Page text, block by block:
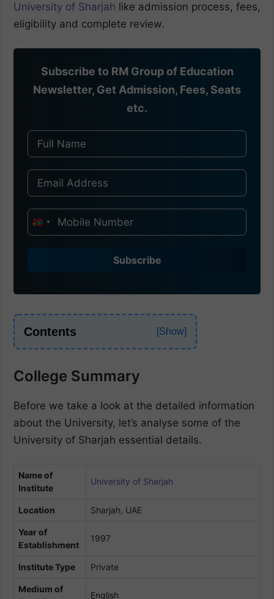
University of Sharjah like admission process, fees,
eligibility and complete review.
Subscribe to RM Group of Education
Newsletter, Get Admission, Fees, Seats
etc.
I
9
1
Subscribe
Contents
College Summary
Before we take a look at the detailed information
about the University, let’s analyse some of the
University of Sharjah essential details.
Name of
Institute
University of Sharjah
Location Sharjah, UAE
Year of
Establishment
1997
Institute Type Private
Medium of
English